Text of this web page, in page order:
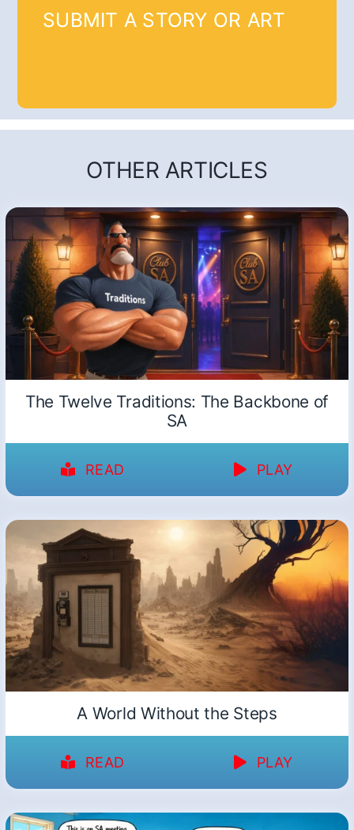
SUBMIT A STORY OR ART
OTHER ARTICLES
The Twelve Traditions: The Backbone of
SA
READ PLAY
A World Without the Steps
READ PLAY